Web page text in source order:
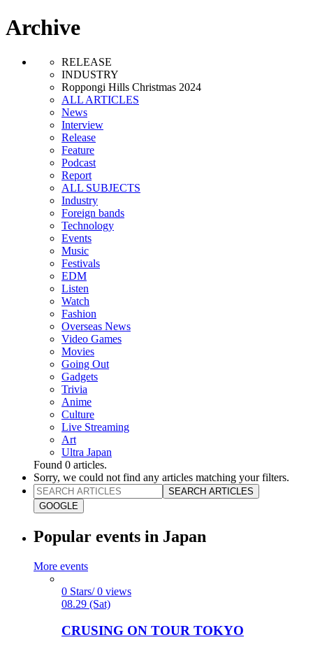
Archive
RELEASE
INDUSTRY
Roppongi Hills Christmas 2024
ALL ARTICLES
News
Interview
Release
Feature
Podcast
Report
ALL SUBJECTS
Industry
Foreign bands
Technology
Events
Music
Festivals
EDM
Listen
Watch
Fashion
Overseas News
Video Games
Movies
Going Out
Gadgets
Trivia
Anime
Culture
Live Streaming
Art
Ultra Japan
Found 0 articles.
Sorry, we could not find any articles matching your filters.
SEARCH ARTICLES
GOOGLE
Popular events in Japan
More events
0 Stars/ 0 views
08.29 (Sat)
CRUSING ON TOUR TOKYO